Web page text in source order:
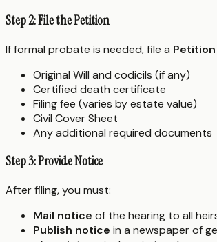
Step 2: File the Petition
If formal probate is needed, file a
Original Will and codicils (if any)
Certified death certificate
Filing fee (varies by estate value)
Civil Cover Sheet
Any additional required documents
Step 3: Provide Notice
After filing, you must:
Mail notice of the hearing to all
Publish notice in a newspaper of